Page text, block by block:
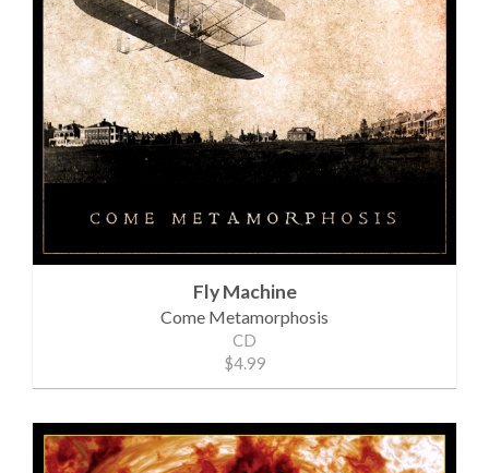
Fly Machine
Come Metamorphosis
CD
$4.99